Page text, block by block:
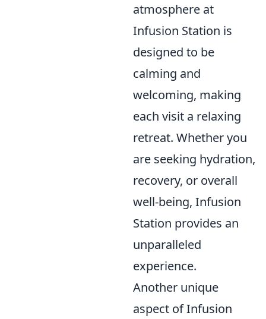
atmosphere at
Infusion Station is
designed to be
calming and
welcoming, making
each visit a relaxing
retreat. Whether you
are seeking hydration,
recovery, or overall
well-being, Infusion
Station provides an
unparalleled
experience.
Another unique
aspect of Infusion